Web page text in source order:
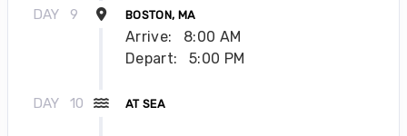
DAY 9 BOSTON, MA
Arrive:
8:00 AM
Depart:
5:00 PM
DAY 10 AT SEA